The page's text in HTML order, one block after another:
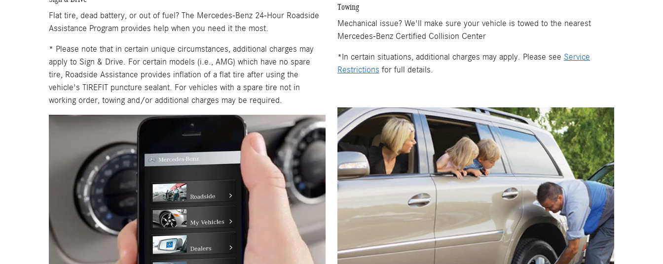
Flat tire, dead battery, or out of fuel? The Mercedes-Benz 24-Hour Roadside
Assistance Program provides help when you need it the most.
* Please note that in certain unique circumstances, additional charges may
apply to Sign & Drive. For certain models (i.e., AMG) which have no spare
tire, Roadside Assistance provides inflation of a flat tire after using the
vehicle's TIREFIT puncture sealant. For vehicles with a spare tire not in
working order, towing and/or additional charges may be required.
Towing
Mechanical issue? We'll make sure your vehicle is towed to the nearest
Mercedes-Benz Certified Collision Center
*In certain situations, additional charges may apply. Please see Service
Restrictions for full details.